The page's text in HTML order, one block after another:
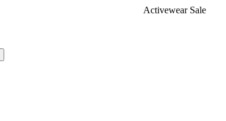
Activewear Sale